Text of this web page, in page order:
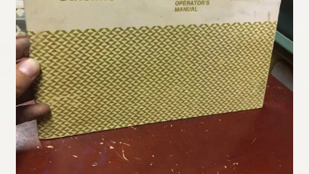
My Account
Policies
Refund and Returns Policy
Shipping
Track your order